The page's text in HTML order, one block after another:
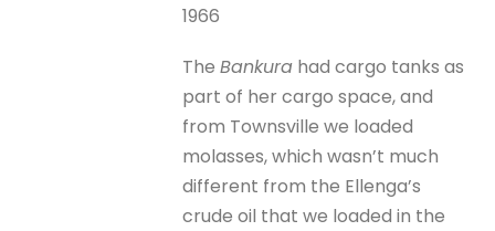
1966
TheBankura had cargo tanks as
part of her cargo space, and
from Townsville we loaded
molasses, which wasn’t much
different from the Ellenga’s
crude oil that we loaded in the